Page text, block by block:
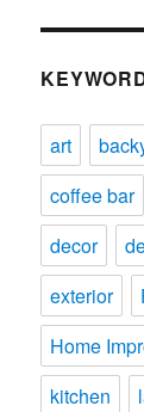
art
coffee bar
decor
exterior
Home
kitchen